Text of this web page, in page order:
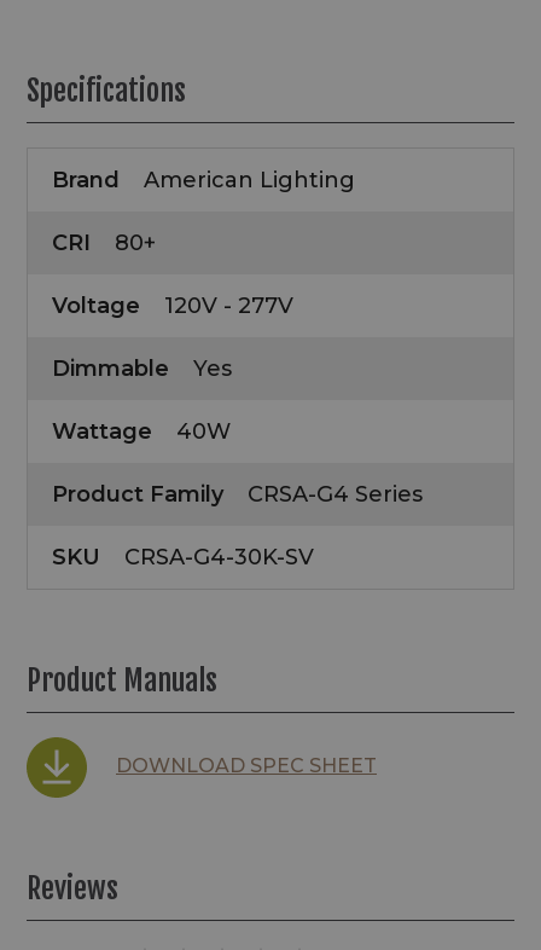
Specifications
Brand American Lighting
CRI 80+
Voltage 120V - 277V
Dimmable Yes
Wattage 40W
Product Family CRSA-G4 Series
SKU CRSA-G4-30K-SV
Product Manuals
DOWNLOAD SPEC SHEET
Reviews